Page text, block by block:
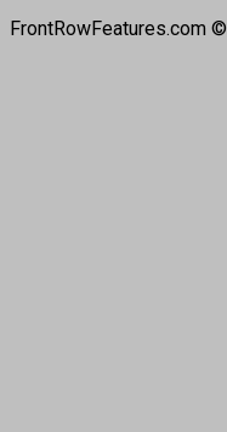
FrontRowFeatures.com